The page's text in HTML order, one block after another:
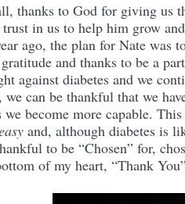
thanks to God for giving us
in us to help him grow
ago, the plan for Nate was
and thanks to be a
against diabetes and we
can be thankful that we
we become more capable.
and, although diabetes is
to be “Chosen” for,
of my heart, “Thank